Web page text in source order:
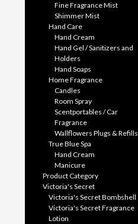
Fine Fragrance Mist
Shimmer Mist
Hand Care
Hand Cream
Hand Gel / Sanitizers and
Holders
Hand Soaps
Home Fragrance
Candles
Room Spray
Scentportables / Car
Fragrance
Wallflowers Plugs & Refills
True Blue Spa
Hand Cream
Manicure
Product Category
Victoria's Secret
Victoria's Secret Bombshell
Victoria's Secret Fragrance
Lotion